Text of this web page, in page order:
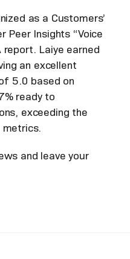
as a Customers’
Peer Insights “Voice
Laiye earned
an excellent
5.0 based on
ready to
exceeding the
and leave your